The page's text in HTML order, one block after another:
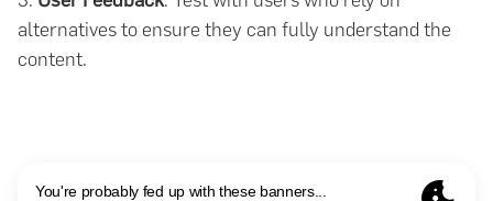
alternatives to ensure they can fully understand the
content.